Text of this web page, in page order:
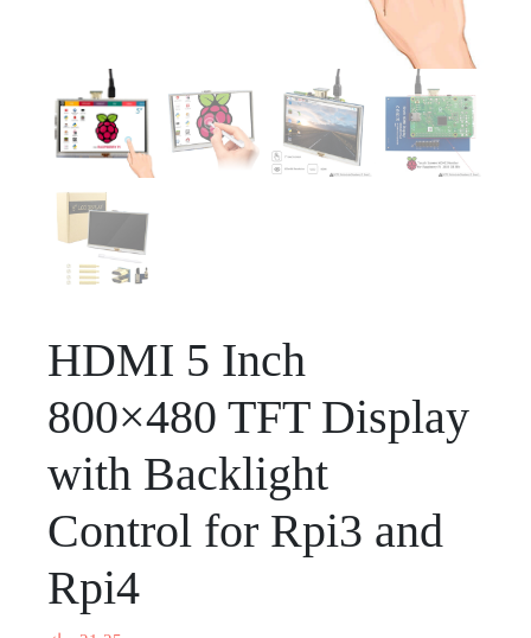
HDMI 5 Inch
800×480 TFT Display
with Backlight
Control for Rpi3 and
Rpi4